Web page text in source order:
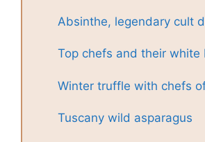
Absinthe, legendary cult
Top chefs and their white
Winter truffle with chefs
Tuscany wild asparagus